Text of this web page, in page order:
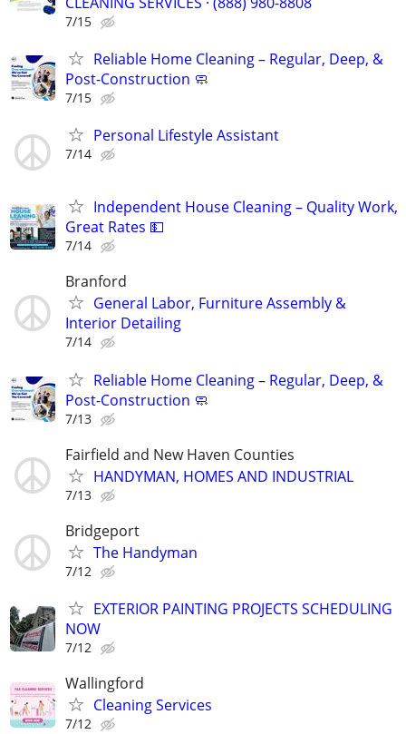
7/15
Reliable Home Cleaning – Regular, Deep, &
Post-Construction 🧼
7/15
Personal Lifestyle Assistant
7/14
Independent House Cleaning – Quality Work,
Great Rates 💵
7/14
Branford
General Labor, Furniture Assembly &
Interior Detailing
7/14
Reliable Home Cleaning – Regular, Deep, &
Post-Construction 🧼
7/13
Fairfield and New Haven Counties
HANDYMAN, HOMES AND INDUSTRIAL
7/13
Bridgeport
The Handyman
7/12
EXTERIOR PAINTING PROJECTS SCHEDULING
NOW
7/12
Wallingford
Cleaning Services
7/12